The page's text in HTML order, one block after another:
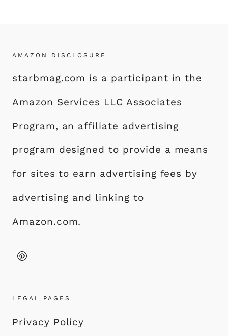
AMAZON DISCLOSURE
starbmag.com is a participant in the
Amazon Services LLC Associates
Program, an affiliate advertising
program designed to provide a means
for sites to earn advertising fees by
advertising and linking to
Amazon.com.
LEGAL PAGES
Privacy Policy